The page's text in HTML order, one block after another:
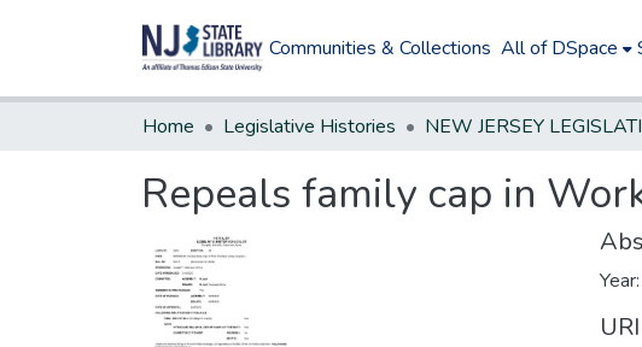
Communities & Collections All of DSpace
Home Legislative Histories
Repeals family cap in
URI